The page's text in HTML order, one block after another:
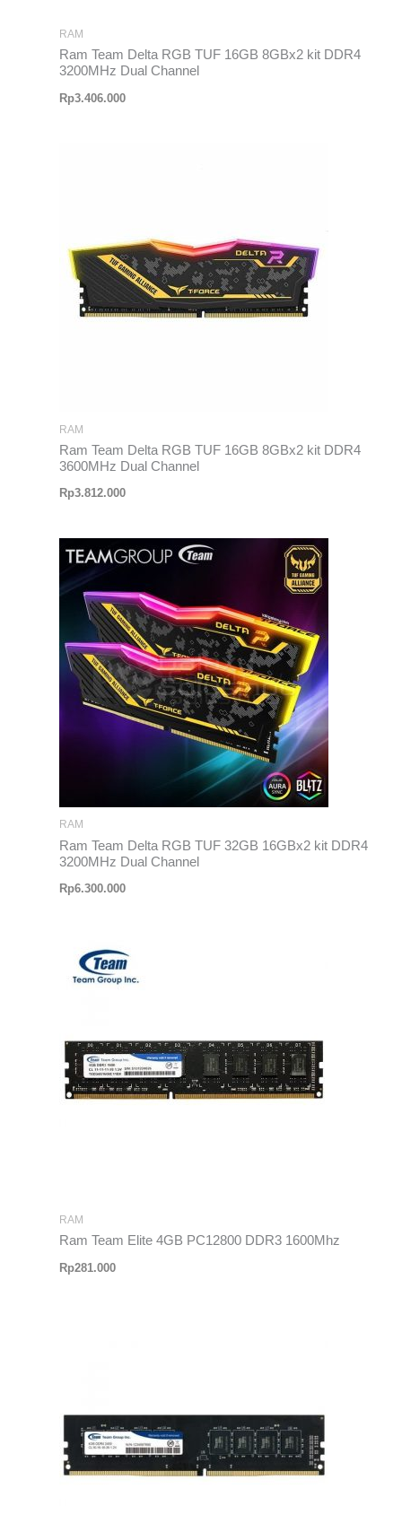
RAM
Ram Team Delta RGB TUF 16GB 8GBx2 kit DDR4
3200MHz Dual Channel
Rp3.406.000
RAM
Ram Team Delta RGB TUF 16GB 8GBx2 kit DDR4
3600MHz Dual Channel
Rp3.812.000
RAM
Ram Team Delta RGB TUF 32GB 16GBx2 kit DDR4
3200MHz Dual Channel
Rp6.300.000
RAM
Ram Team Elite 4GB PC12800 DDR3 1600Mhz
Rp281.000